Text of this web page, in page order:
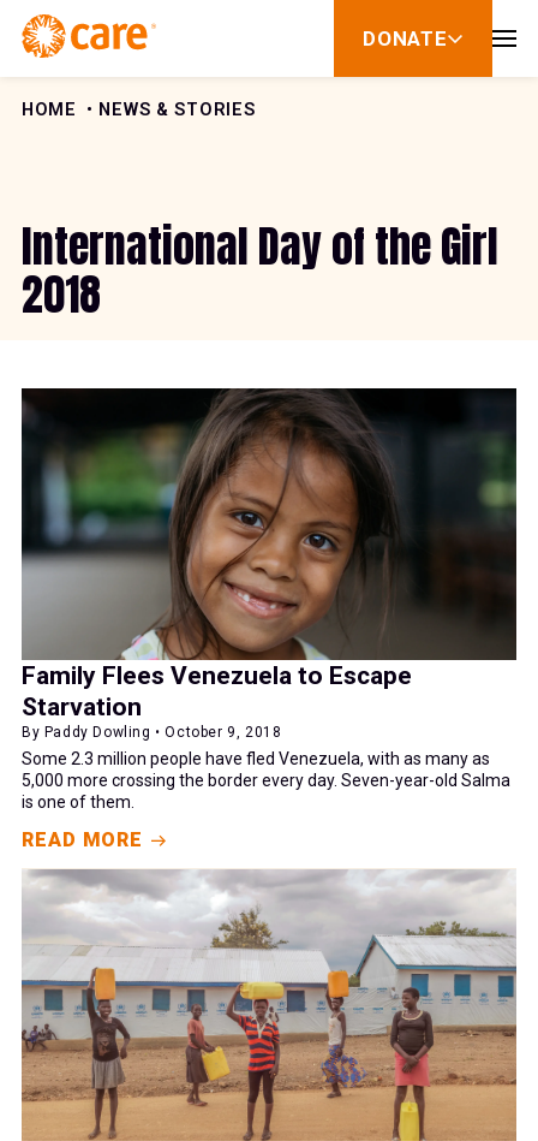
Skip to Content
DONATE
show
for
HOME NEWS & STORIES
International Day of the Girl
2018
Family Flees Venezuela to Escape
Starvation
By Paddy Dowling • October 9, 2018
Some 2.3 million people have fled Venezuela, with as many as
5,000 more crossing the border every day. Seven-year-old Salma
is one of them.
READ MORE